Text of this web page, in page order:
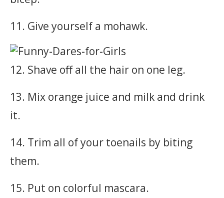
11. Give yourself a mohawk.
12. Shave off all the hair on one leg.
13. Mix orange juice and milk and drink
it.
14. Trim all of your toenails by biting
them.
15. Put on colorful mascara.